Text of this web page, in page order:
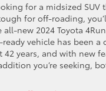
for a midsized SUV
for off-roading,
new 2024 Toyota
vehicle has been a
years, and with new
you’re seeking,